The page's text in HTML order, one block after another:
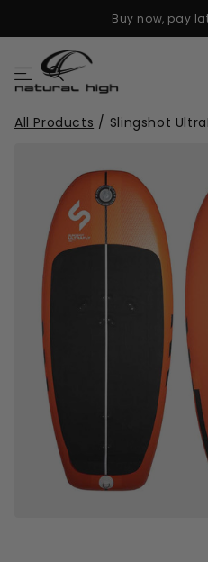
Buy now, pay
All Products / Slingshot